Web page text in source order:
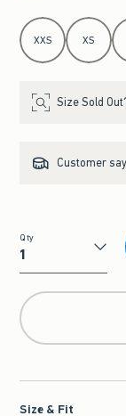
Select Size
XXS XS
Size Sold
Customer
Qty
Qty
Size & Fit